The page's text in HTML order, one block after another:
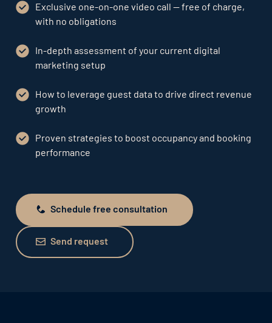
Exclusive one-on-one video call — free of charge,
with no obligations
In-depth assessment of your current digital
marketing setup
How to leverage guest data to drive direct revenue
growth
Proven strategies to boost occupancy and booking
performance
Schedule free consultation
Schedule free consultation
Send request
Send request